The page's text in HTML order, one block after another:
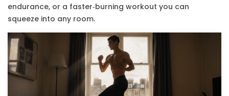
endurance, or a faster‑burning workout you can
squeeze into any room.